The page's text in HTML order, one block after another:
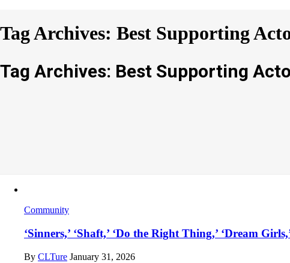
Tag Archives: Best Supporting
Tag Archives: Best Supporting
Community
‘Sinners,’ ‘Shaft,’ ‘Do the Right Thing,’ ‘Dream
By CLTure January 31, 2026